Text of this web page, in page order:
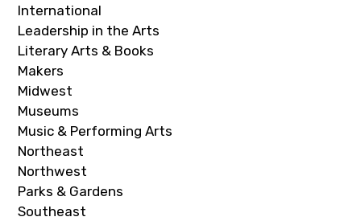
International
Leadership in the Arts
Literary Arts & Books
Makers
Midwest
Museums
Music & Performing Arts
Northeast
Northwest
Parks & Gardens
Southeast